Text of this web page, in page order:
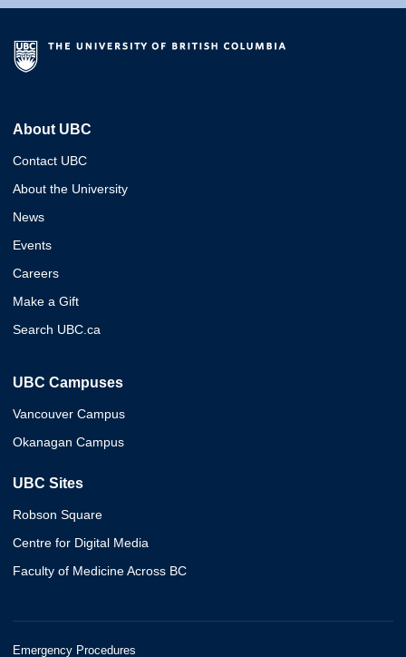
About UBC
Contact UBC
About the University
News
Events
Careers
Make a Gift
Search UBC.ca
UBC Campuses
Vancouver Campus
Okanagan Campus
UBC Sites
Robson Square
Centre for Digital Media
Faculty of Medicine Across BC
Emergency Procedures